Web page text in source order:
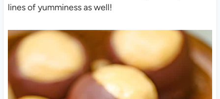
lines of yumminess as well!